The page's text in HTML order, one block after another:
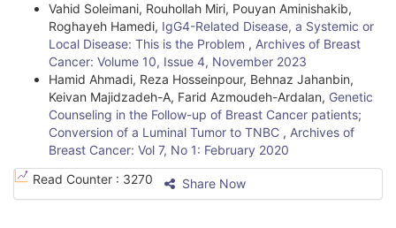
Vahid Soleimani, Rouhollah Miri, Pouyan Aminishakib,
Roghayeh Hamedi, IgG4-Related Disease, a Systemic or
Local Disease: This is the Problem , Archives of Breast
Cancer: Volume 10, Issue 4, November 2023
Hamid Ahmadi, Reza Hosseinpour, Behnaz Jahanbin,
Keivan Majidzadeh-A, Farid Azmoudeh-Ardalan, Genetic
Counseling in the Follow-up of Breast Cancer patients;
Conversion of a Luminal Tumor to TNBC , Archives of
Breast Cancer: Vol 7, No 1: February 2020
Read Counter : 3270 Share Now